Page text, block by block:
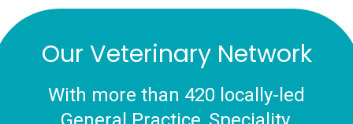
Our Veterinary Network
With more than 420 locally-led